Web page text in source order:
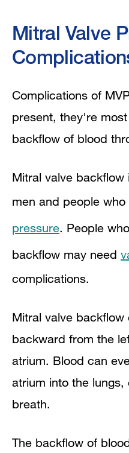
Mitral Valve
Complications of
present, they're
backflow of blood
Mitral valve
men and people who
pressure. People
backflow may need
complications.
Mitral valve
backward from the
atrium. Blood can
atrium into the
breath.
The backflow of